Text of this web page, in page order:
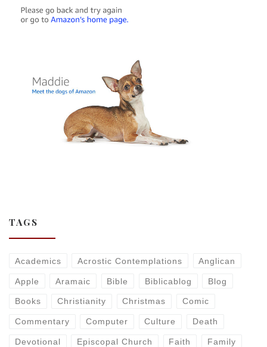
TAGS
Academics Acrostic Contemplations Anglican
Apple Aramaic Bible Biblicablog Blog
Books Christianity Christmas Comic
Commentary Computer Culture Death
Devotional Episcopal Church Faith Family